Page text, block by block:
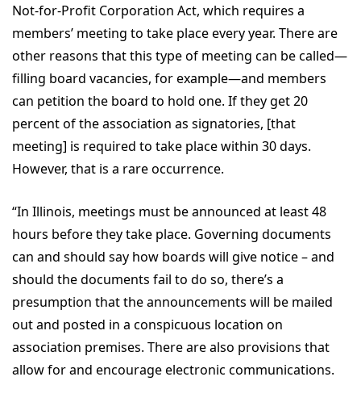
Not-for-Profit Corporation Act, which requires a
members’ meeting to take place every year. There are
other reasons that this type of meeting can be called—
filling board vacancies, for example—and members
can petition the board to hold one. If they get 20
percent of the association as signatories, [that
meeting] is required to take place within 30 days.
However, that is a rare occurrence.
“In Illinois, meetings must be announced at least 48
hours before they take place. Governing documents
can and should say how boards will give notice – and
should the documents fail to do so, there’s a
presumption that the announcements will be mailed
out and posted in a conspicuous location on
association premises. There are also provisions that
allow for and encourage electronic communications.